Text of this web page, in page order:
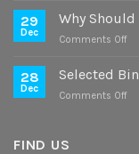
29
Dec
Why
Comments Offon
28
Dec
Selected
Comments Offon
FIND US